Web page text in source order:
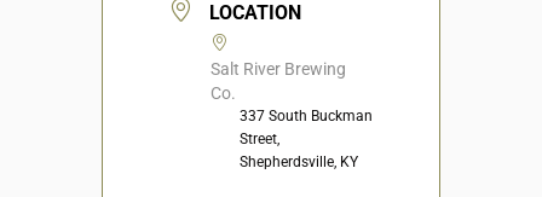
LOCATION
Salt River Brewing
Co.
337 South Buckman
Street,
Shepherdsville, KY